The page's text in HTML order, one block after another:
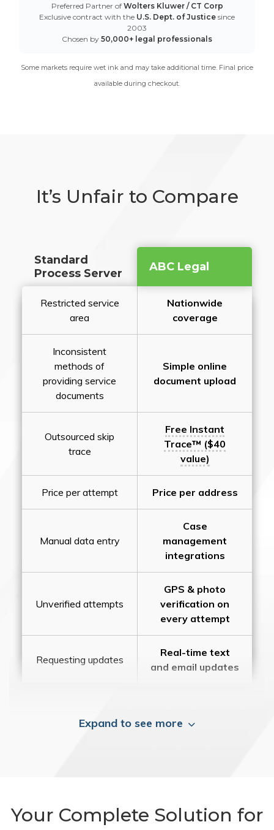
Preferred Partner of Wolters Kluwer / CT Corp
Exclusive contract with the U.S. Dept. of Justice since
2003
Chosen by 50,000+ legal professionals
Some markets require wet ink and may take additional time. Final price
available during checkout.
It’s Unfair to Compare
Standard
Process Server
ABC Legal
Restricted service
area
Nationwide
coverage
Inconsistent
methods of
providing service
documents
Simple online
document upload
Outsourced skip
trace
Free Instant
Trace™ ($40
value)
Price per attempt Price per address
Manual data entry
Case
management
integrations
Unverified attempts
GPS & photo
verification on
every attempt
Requesting updates
Real-time text
and email updates
Expand to see more
Your Complete Solution for